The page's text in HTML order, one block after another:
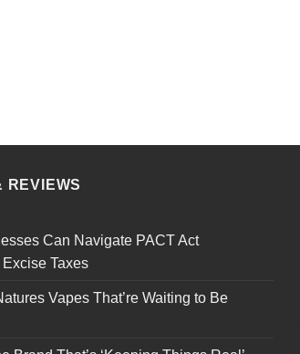
REVIEWS
Can Navigate PACT Act
Taxes
Vapes That’re Waiting to Be